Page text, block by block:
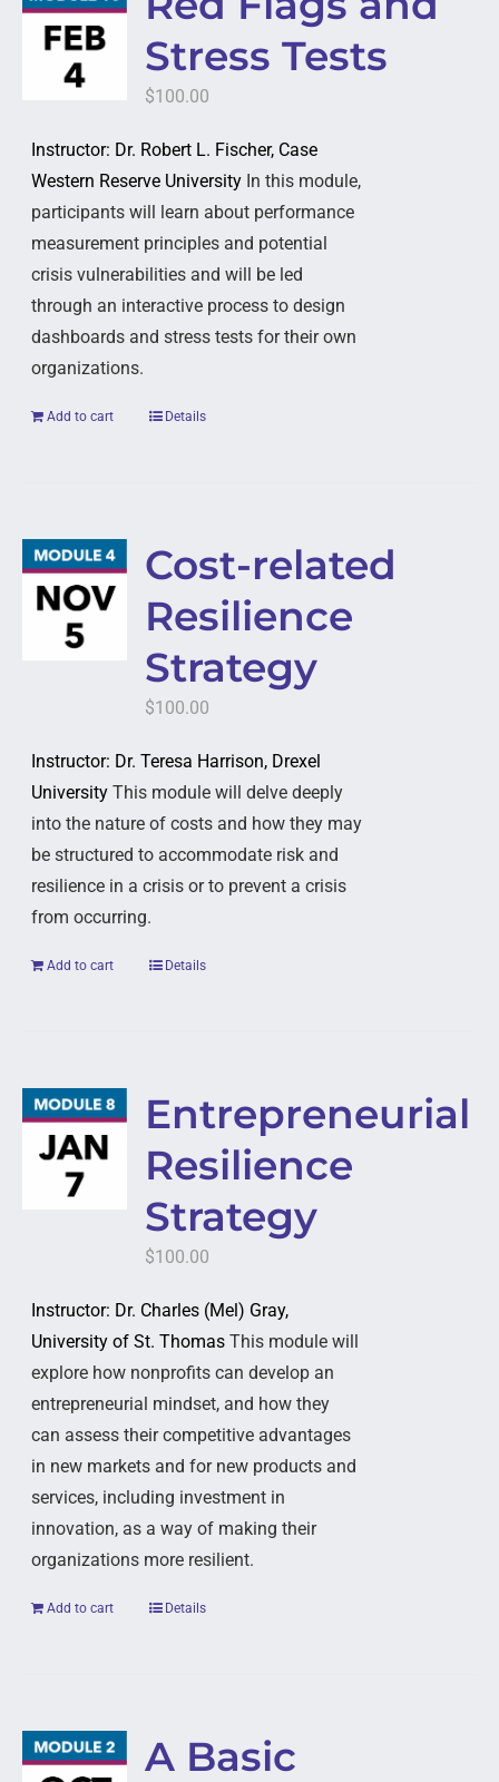
Stress Tests
$100.00
Instructor: Dr. Robert L. Fischer, Case
Western Reserve University In this module,
participants will learn about performance
measurement principles and potential
crisis vulnerabilities and will be led
through an interactive process to design
dashboards and stress tests for their own
organizations.
Add to cart Details
Cost-related
Resilience
Strategy
$100.00
Instructor: Dr. Teresa Harrison, Drexel
University This module will delve deeply
into the nature of costs and how they may
be structured to accommodate risk and
resilience in a crisis or to prevent a crisis
from occurring.
Add to cart Details
Entrepreneurial
Resilience
Strategy
$100.00
Instructor: Dr. Charles (Mel) Gray,
University of St. Thomas This module will
explore how nonprofits can develop an
entrepreneurial mindset, and how they
can assess their competitive advantages
in new markets and for new products and
services, including investment in
innovation, as a way of making their
organizations more resilient.
Add to cart Details
A Basic